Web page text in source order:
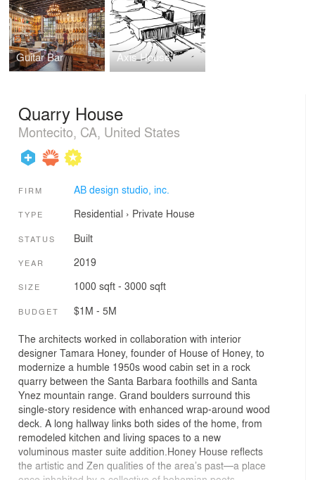
Guitar Bar Axis House
Quarry House
Montecito, CA, United States
FIRM AB design studio, inc.
TYPE Residential › Private House
STATUS Built
YEAR 2019
SIZE 1000 sqft - 3000 sqft
BUDGET $1M - 5M
The architects worked in collaboration with interior
designer Tamara Honey, founder of House of Honey, to
modernize a humble 1950s wood cabin set in a rock
quarry between the Santa Barbara foothills and Santa
Ynez mountain range. Grand boulders surround this
single-story residence with enhanced wrap-around wood
deck. A long hallway links both sides of the home, from
remodeled kitchen and living spaces to a new
voluminous master suite addition.Honey House reflects
the artistic and Zen qualities of the area’s past—a place